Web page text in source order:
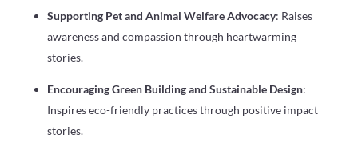
Supporting Pet and Animal Welfare Advocacy: Raises
awareness and compassion through heartwarming
stories.
Encouraging Green Building and Sustainable Design:
Inspires eco-friendly practices through positive impact
stories.